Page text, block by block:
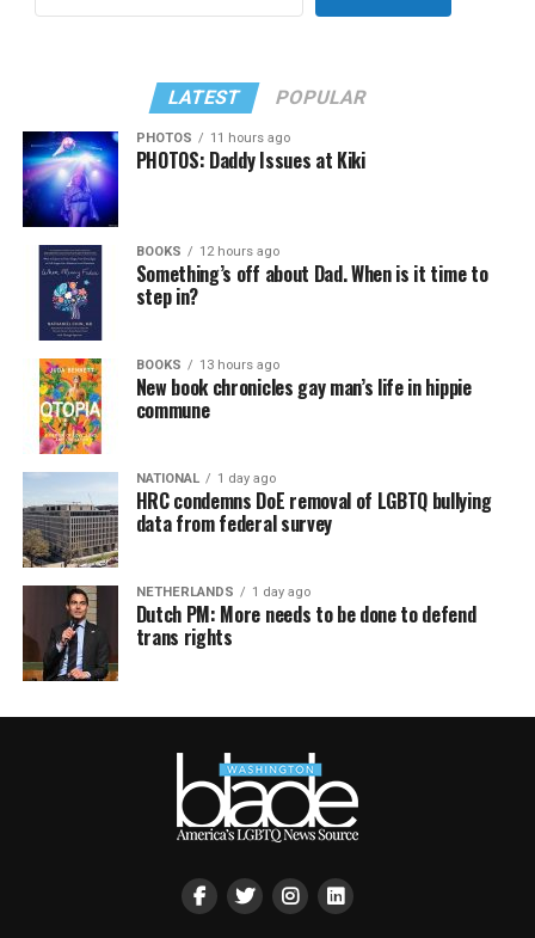
LATEST POPULAR
PHOTOS 11 hours ago
PHOTOS: Daddy Issues at Kiki
BOOKS 12 hours ago
Something’s off about Dad. When is it time to
step in?
BOOKS 13 hours ago
New book chronicles gay man’s life in hippie
commune
NATIONAL 1 day ago
HRC condemns DoE removal of LGBTQ bullying
data from federal survey
NETHERLANDS 1 day ago
Dutch PM: More needs to be done to defend
trans rights